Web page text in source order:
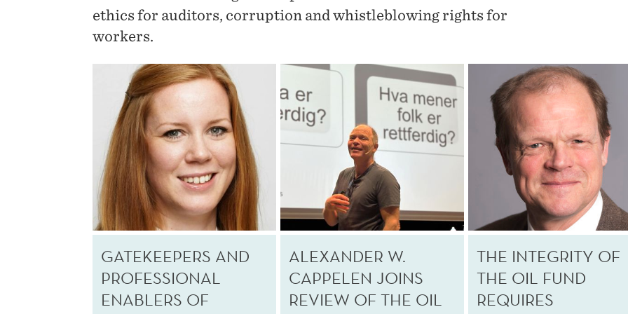
ethics for auditors, corruption and whistleblowing rights for
workers.
GATEKEEPERS AND
PROFESSIONAL
ENABLERS OF
ALEXANDER W.
CAPPELEN JOINS
REVIEW OF THE OIL
THE INTEGRITY OF
THE OIL FUND
REQUIRES